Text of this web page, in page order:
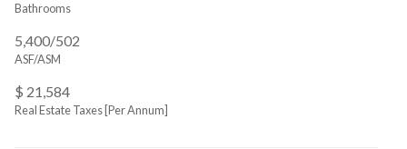
Bathrooms
5,400/502
ASF/ASM
$ 21,584
Real Estate Taxes [Per Annum]